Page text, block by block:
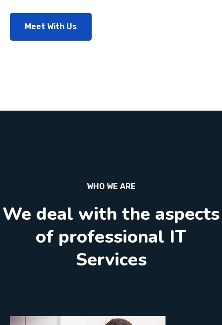
Meet With Us
WHO WE ARE
We deal with the aspects
of professional IT
Services